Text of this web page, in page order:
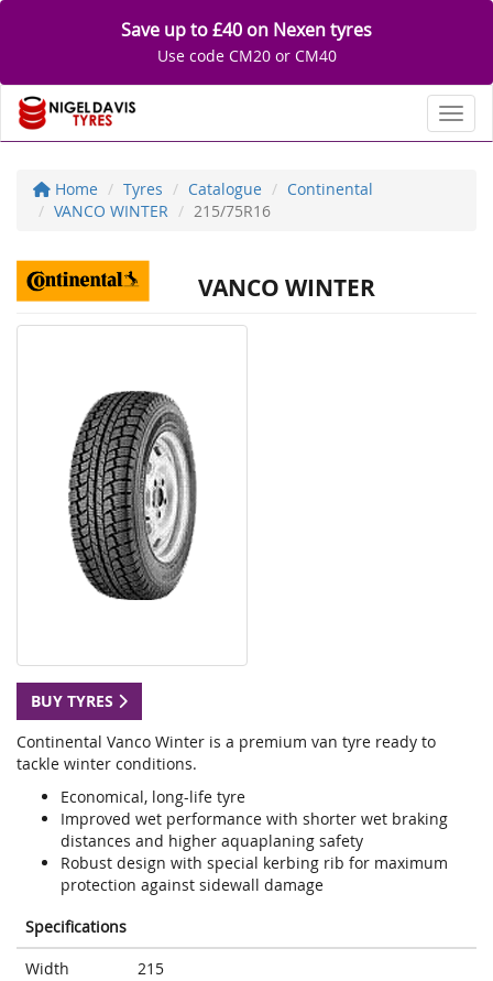
Save up to £40 on Nexen tyres
Use code CM20 or CM40
Home Tyres Catalogue
Continental
VANCO WINTER
215/75R16
VANCO WINTER
BUY TYRES
Continental Vanco Winter is a premium van tyre ready to
tackle winter conditions.
Economical, long-life tyre
Improved wet performance with shorter wet braking
distances and higher aquaplaning safety
Robust design with special kerbing rib for maximum
protection against sidewall damage
Specifications
Width
215